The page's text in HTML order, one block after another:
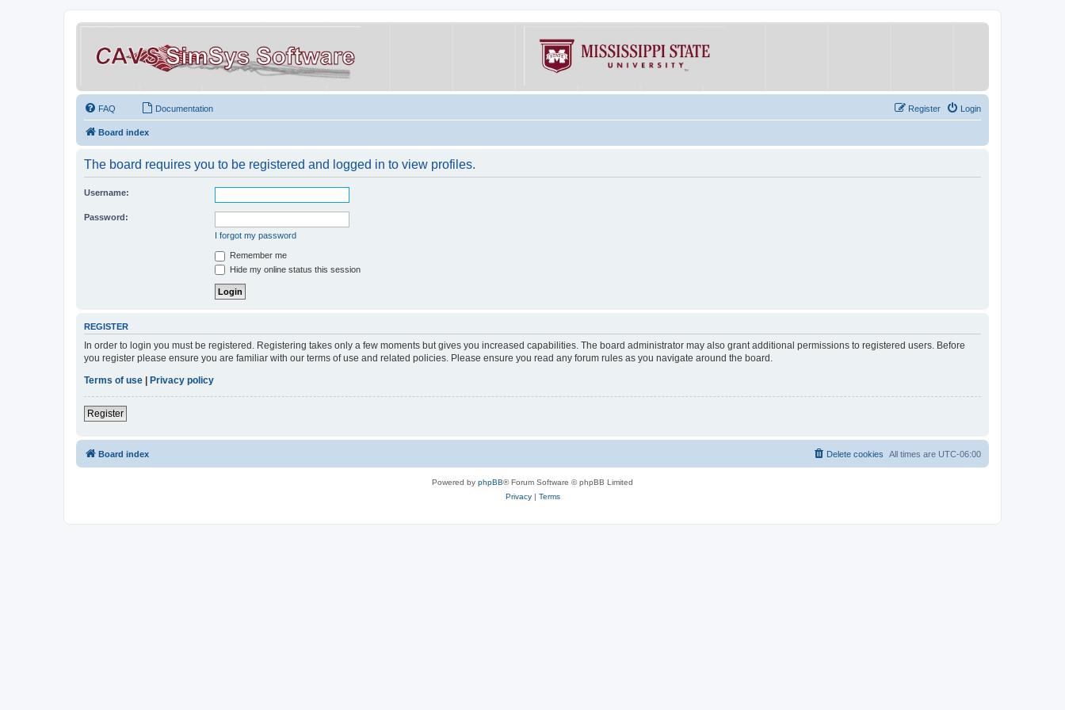
FAQ Documentation Login
Register
Board index
The board requires you to be registered and logged in to view profiles.
Username:
Password:
I forgot my password
Remember me
Hide my online status this session
REGISTER
In order to login you must be registered. Registering takes only a few moments but gives you increased capabilities. The board administrator may also grant additional permissions to registered users. Before
you register please ensure you are familiar with our terms of use and related policies. Please ensure you read any forum rules as you navigate around the board.
Terms of use | Privacy policy
Register
Board index All times are UTC-06:00
Delete cookies
Powered by phpBB® Forum Software © phpBB Limited
Privacy| Terms